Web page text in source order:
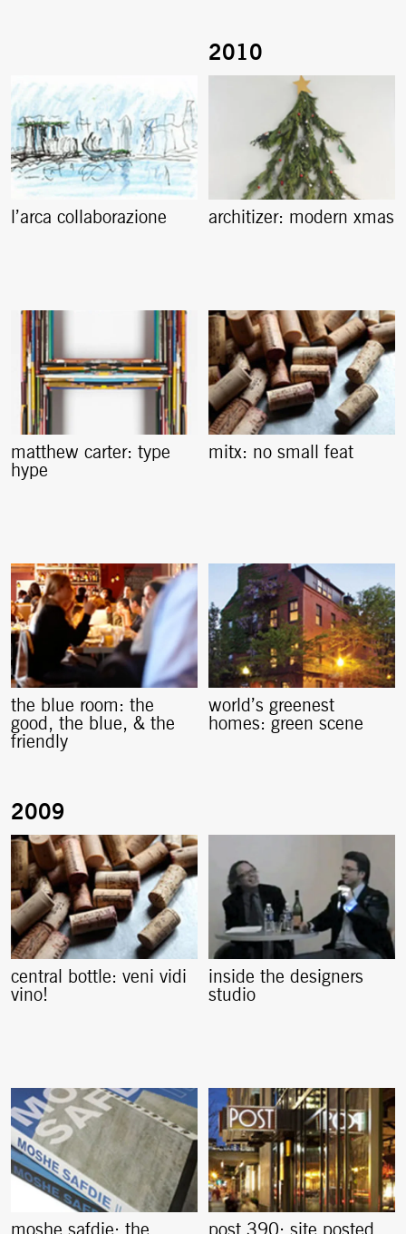
l’arca collaborazione architizer: modern xmas
matthew carter: type
hype
mitx: no small feat
the blue room: the
good, the blue, & the
friendly
world’s greenest
homes: green scene
central bottle: veni vidi
vino!
inside the designers
studio